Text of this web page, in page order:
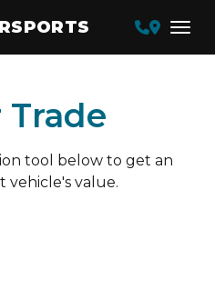
Trade
tool below to get an
value.